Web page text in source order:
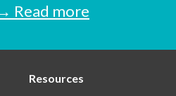
Read more
Resources